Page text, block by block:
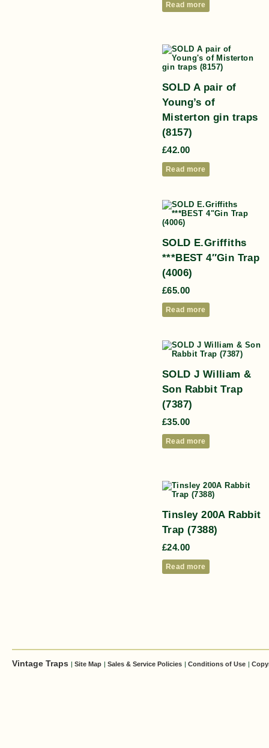
Read more
SOLD A pair of
Young’s of
Misterton gin traps
(8157)
£42.00
Read more
SOLD E.Griffiths
***BEST 4″Gin Trap
(4006)
£65.00
Read more
SOLD J William &
Son Rabbit Trap
(7387)
£35.00
Read more
Tinsley 200A Rabbit
Trap (7388)
£24.00
Read more
Vintage Traps Site Map Sales & Service Policies Conditions of Use